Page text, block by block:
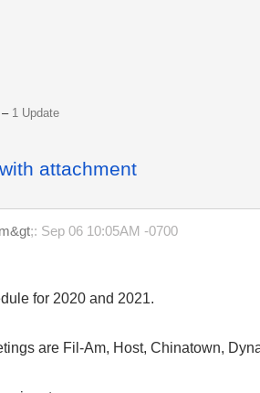
– 1 Update
attachment
;: Sep 06 10:05AM -0700
for 2020 and 2021.
are Fil-Am, Host, Chinatown,